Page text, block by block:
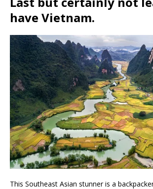
have Vietnam.
This Southeast Asian stunner is a